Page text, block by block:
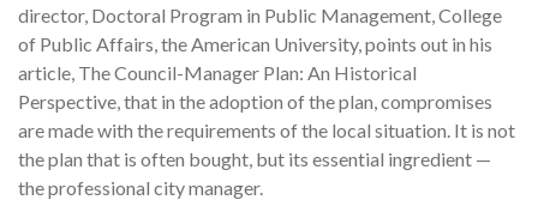
director, Doctoral Program in Public Management, College
of Public Affairs, the American University, points out in his
article, The Council-Manager Plan: An Historical
Perspective, that in the adoption of the plan, compromises
are made with the requirements of the local situation. It is not
the plan that is often bought, but its essential ingredient —
the professional city manager.